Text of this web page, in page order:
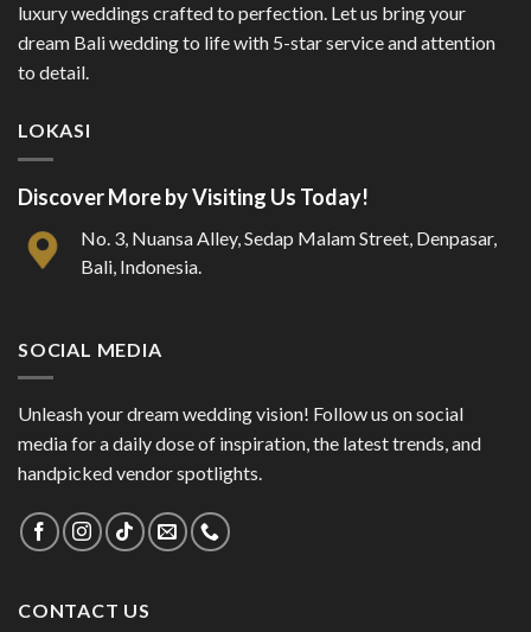
luxury weddings crafted to perfection. Let us bring your
dream Bali wedding to life with 5-star service and attention
to detail.
LOKASI
Discover More by Visiting Us Today!
No. 3, Nuansa Alley, Sedap Malam Street, Denpasar,
Bali, Indonesia.
SOCIAL MEDIA
Unleash your dream wedding vision! Follow us on social
media for a daily dose of inspiration, the latest trends, and
handpicked vendor spotlights.
CONTACT US